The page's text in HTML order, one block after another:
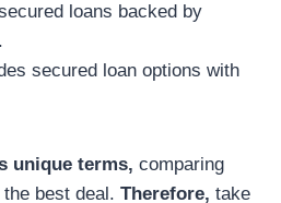
loans backed by
secured loan options with
unique terms, comparing
best deal. Therefore, take